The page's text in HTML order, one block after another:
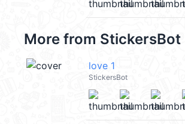
More from StickersBot
love 1
StickersBot